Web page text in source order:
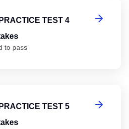
TEST 4
to pass
TEST 5